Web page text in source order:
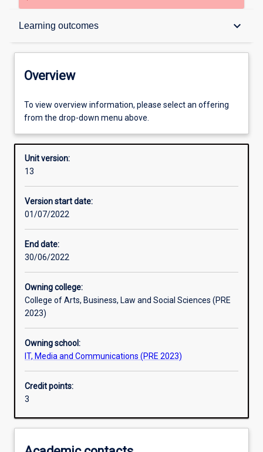
Learning outcomes keyboard_arrow_down
Overview
Offerings
Enrolment rules
Other learning activities
Assessments
Additional information
Overview
To view overview information, please select an offering
from the drop-down menu above.
Unit version:
13
Version start date:
01/07/2022
End date:
30/06/2022
Owning college:
College of Arts, Business, Law and Social Sciences (PRE
2023)
Owning school:
IT, Media and Communications (PRE 2023)
Credit points:
3